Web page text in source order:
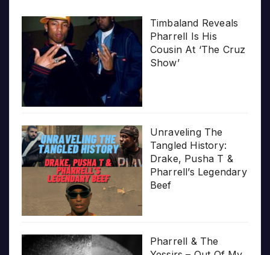
Timbaland Reveals
Pharrell Is His
Cousin At ‘The Cruz
Show’
Unraveling The
Tangled History:
Drake, Pusha T &
Pharrell’s Legendary
Beef
Pharrell & The